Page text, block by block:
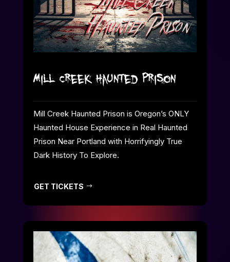
Mill Creek Haunted Prison
Mill Creek Haunted Prison is Oregon’s ONLY
Haunted House Experience in Real Haunted
Prison Near Portland with Horrifyingly True
Dark History To Explore.
GET TICKETS